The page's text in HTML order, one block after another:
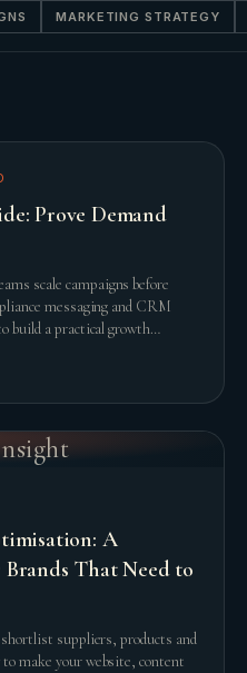
MARKETING STRATEGY
Prove Demand
scale campaigns before
messaging and CRM
build a practical growth
A
That Need to
suppliers, products and
make your website, content